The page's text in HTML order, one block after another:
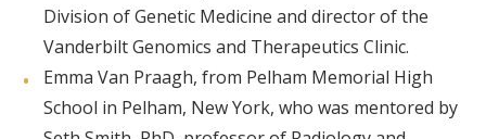
Division of Genetic Medicine and director of the
Vanderbilt Genomics and Therapeutics Clinic.
Emma Van Praagh, from Pelham Memorial High
School in Pelham, New York, who was mentored by